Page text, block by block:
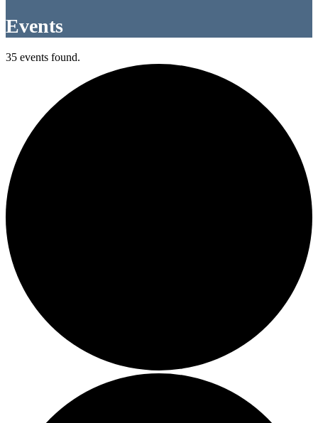
Events
35 events found.